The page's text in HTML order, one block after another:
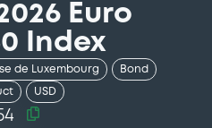
Euro
Index
de Luxembourg Bond
USD